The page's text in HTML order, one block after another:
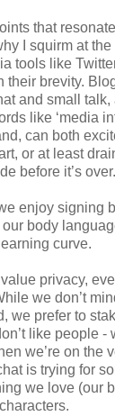
that
I squirm at the
tools like
their brevity.
and small talk,
like ‘media
can both
or at least
before it’s over.
enjoy signing
body
curve.
privacy,
we don’t
we prefer to
like people
we’re on the
is trying for
we love (our